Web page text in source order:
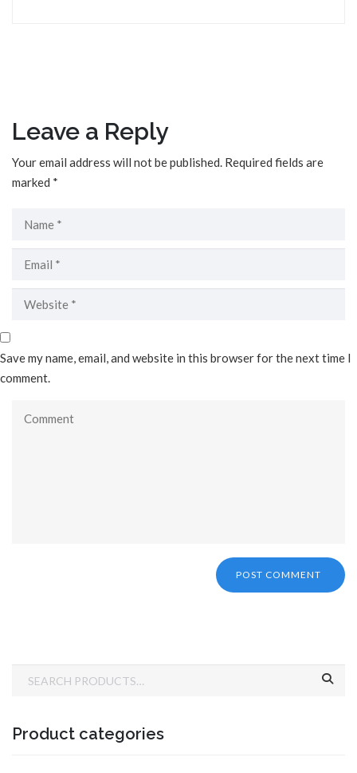
Leave a Reply
Your email address will not be published. Required fields are
marked *
Save my name, email, and website in this browser for the next time I
comment.
Product categories